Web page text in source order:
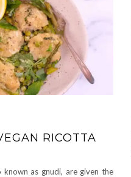
RICOTTA
as gnudi, are given the